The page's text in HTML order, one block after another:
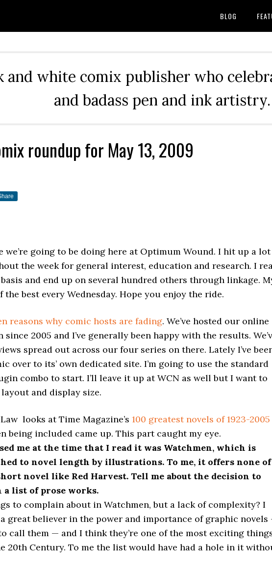
BLOG
and white comix publisher who
and badass pen and ink artistry.
roundup for May 13, 2009
we’re going to be doing here at Optimum Wound. I hit up a lot
the week for general interest, education and research. I
and end up on several hundred others through linkage.
best every Wednesday. Hope you enjoy the ride.
reasons why comic hosts are fading. We’ve hosted our online
2005 and I’ve generally been happy with the results.
spread out across our four series on there. Lately I’ve
over to its’ own dedicated site. I’m going to use the standard
combo to start. I’ll leave it up at WCN as well but I want to
and display size.
looks at Time Magazine’s 100 greatest novels of 1923-2005
being included came up. This part caught my eye.
me at the time that I read it was Watchmen, which is
to novel length by illustrations. To me, it offers none of
novel like Red Harvest. Tell me about the decision to
list of prose works.
to complain about in Watchmen, but a lack of complexity? I
a great believer in the power and importance of graphic novels
call them — and I think they’re one of the most exciting
20th Century. To me the list would have had a hole in it